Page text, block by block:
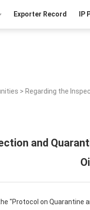
Exporter Record IP
> Regarding the
and
"Protocol on Quarantine